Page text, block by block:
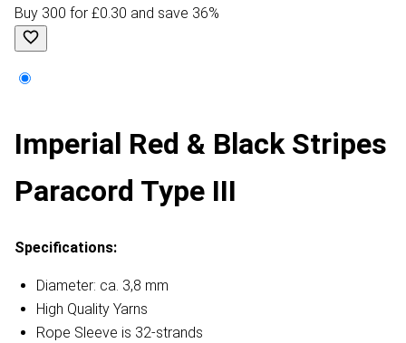
Buy 300 for £0.30 and save 36%
Imperial Red & Black Stripes
Paracord Type III
Specifications:
Diameter: ca. 3,8 mm
High Quality Yarns
Rope Sleeve is 32-strands